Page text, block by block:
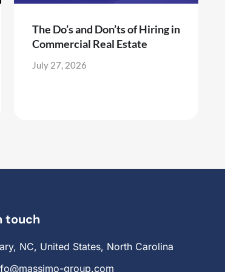
The Do’s and Don’ts of Hiring in
Commercial Real Estate
July 27, 2026
touch
NC, United States, North Carolina
group.com